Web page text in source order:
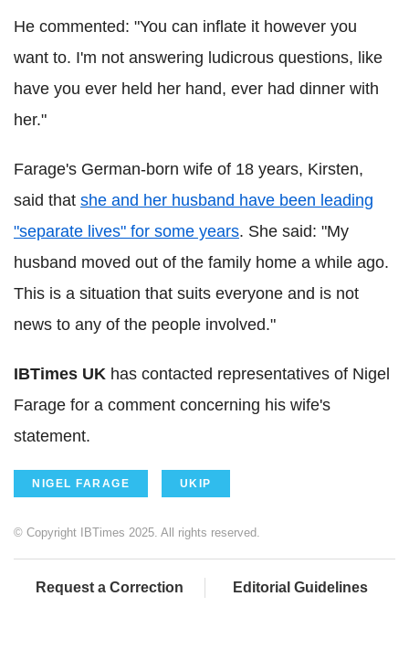
He commented: "You can inflate it however you
want to. I'm not answering ludicrous questions, like
have you ever held her hand, ever had dinner with
her."
Farage's German-born wife of 18 years, Kirsten,
said that she and her husband have been leading
"separate lives" for some years. She said: "My
husband moved out of the family home a while ago.
This is a situation that suits everyone and is not
news to any of the people involved."
IBTimes UK has contacted representatives of Nigel
Farage for a comment concerning his wife's
statement.
NIGEL FARAGE UKIP
© Copyright IBTimes 2025. All rights reserved.
Request a Correction Editorial Guidelines